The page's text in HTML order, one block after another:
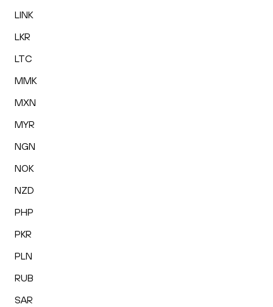
LINK
LKR
LTC
MMK
MXN
MYR
NGN
NOK
NZD
PHP
PKR
PLN
RUB
SAR